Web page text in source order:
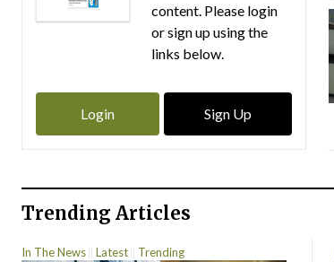
content. Please login
or sign up using the
links below.
Login Sign Up
Trending Articles
In The News Latest Trending